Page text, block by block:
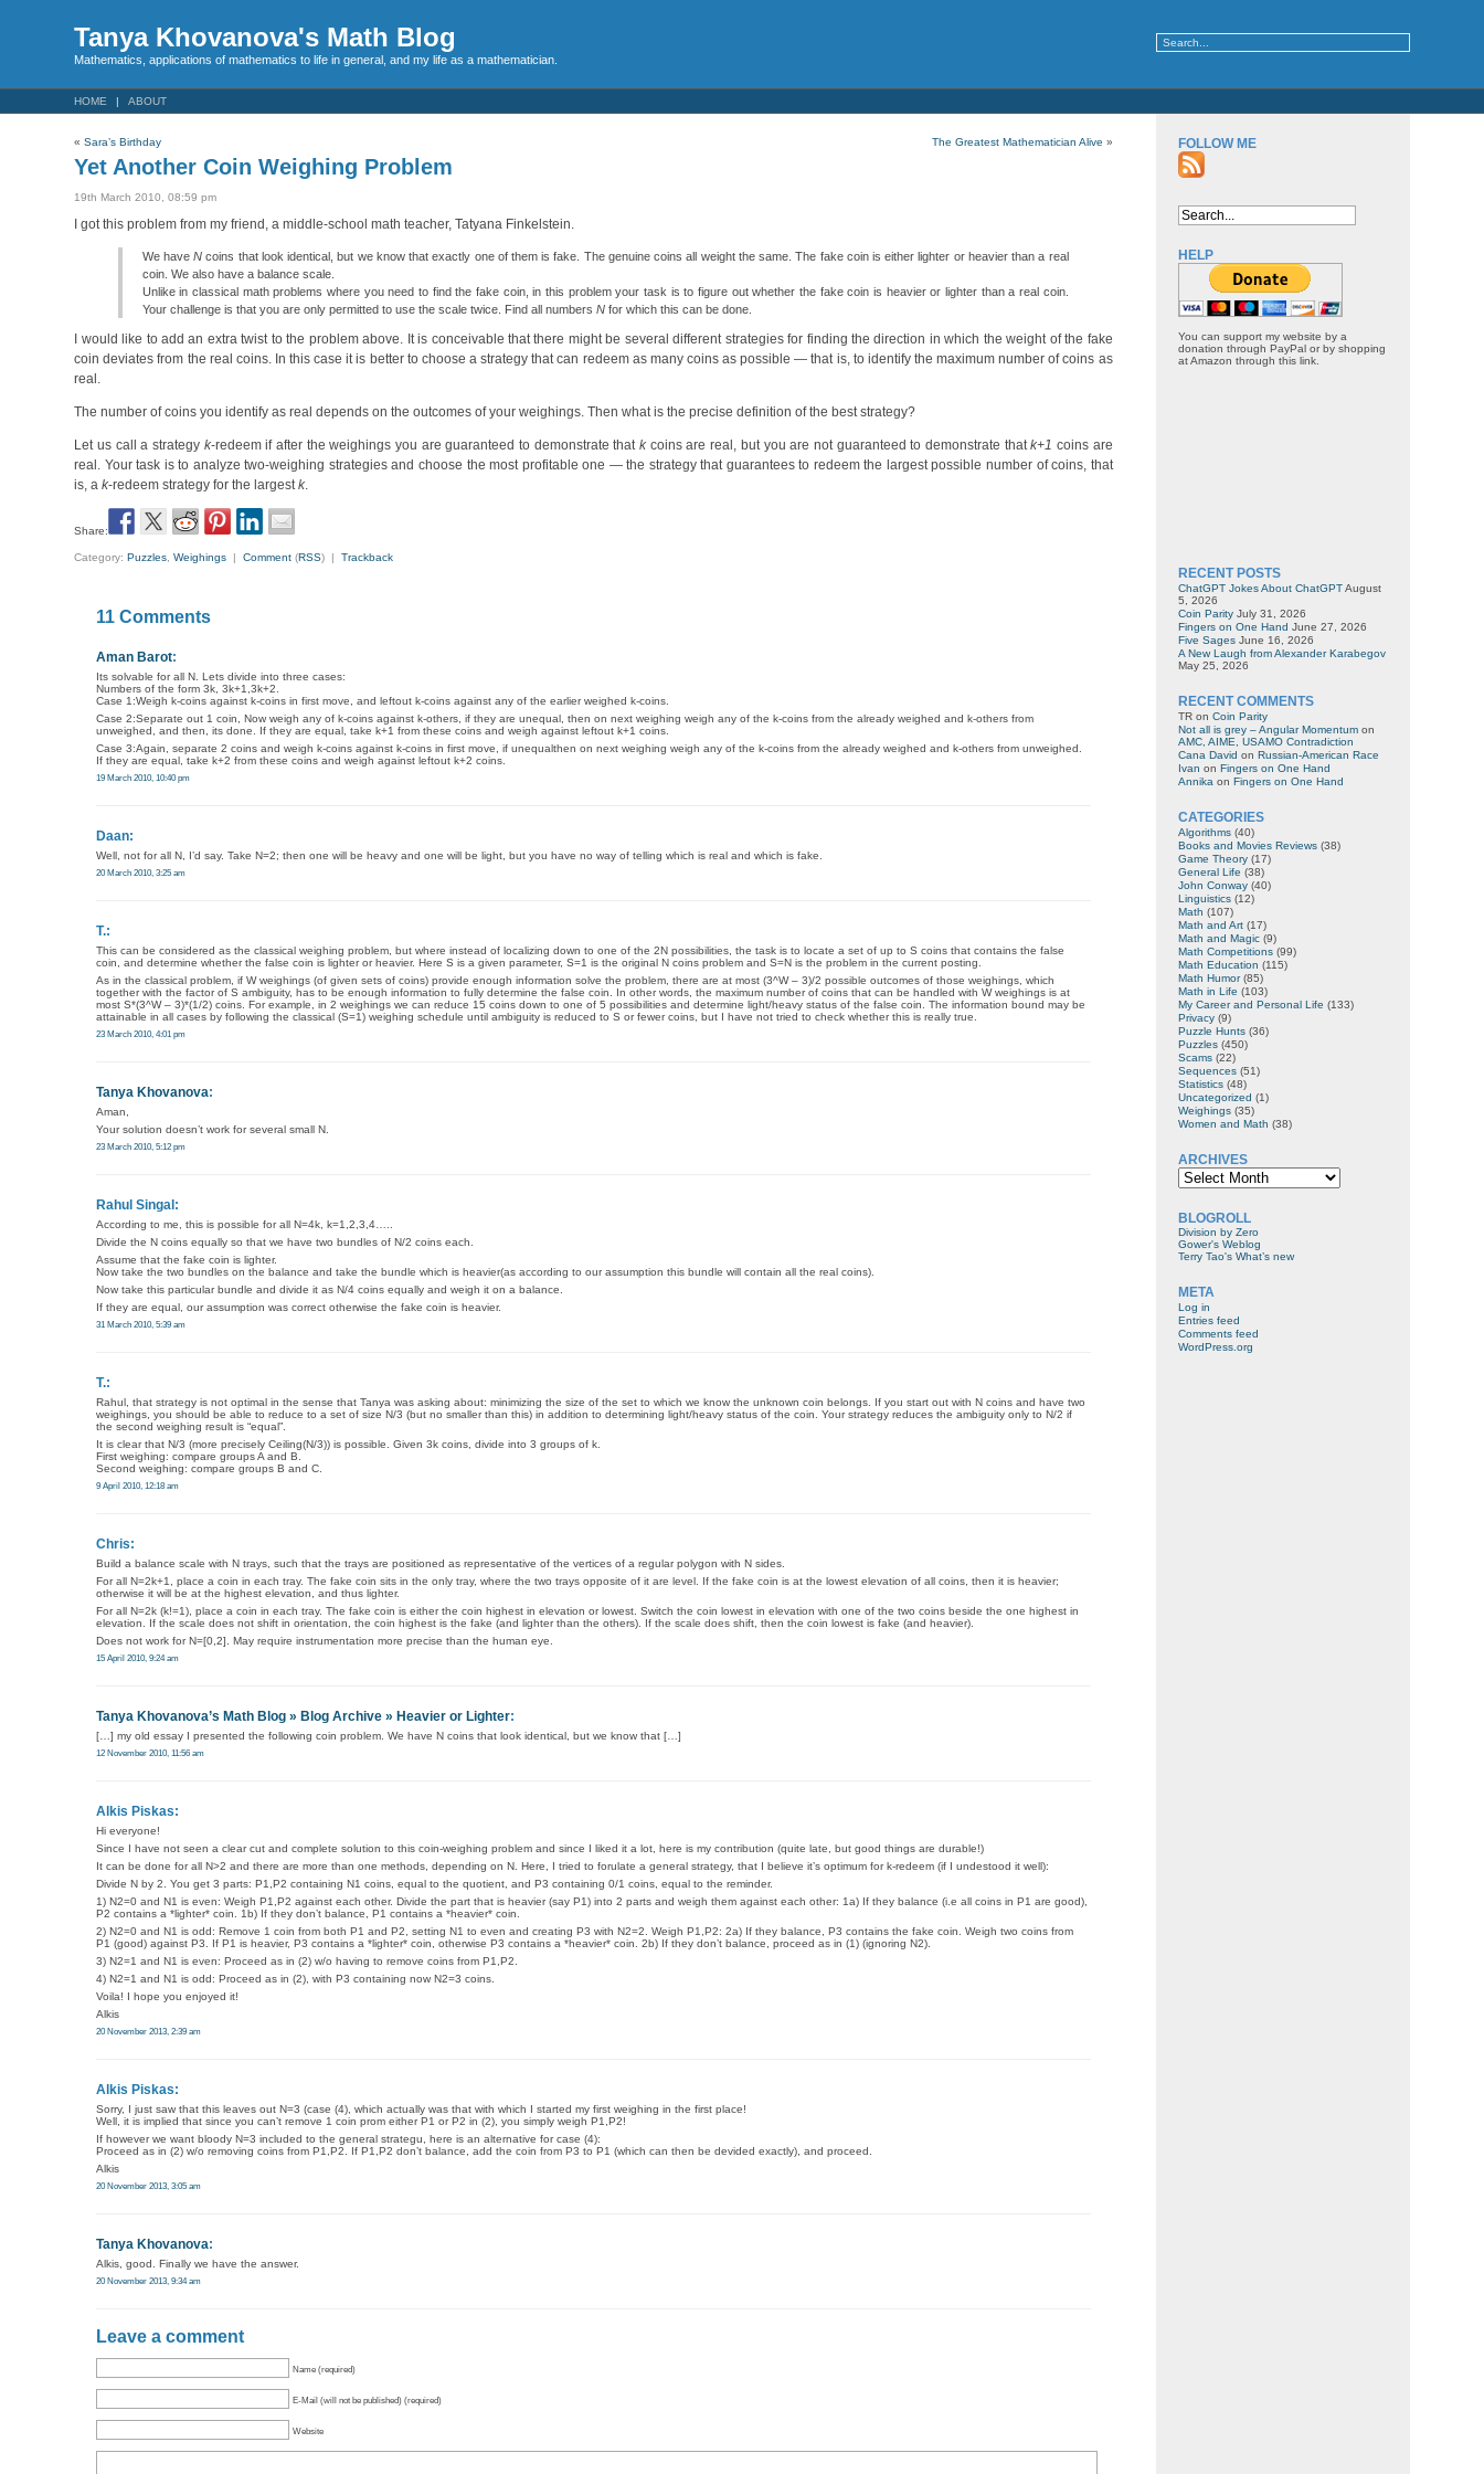
Tanya Khovanova's Math Blog
Mathematics, applications of mathematics to life in general, and my life as a mathematician.
HOME ABOUT
«Sara’s Birthday The Greatest Mathematician Alive »
Yet Another Coin Weighing Problem
19th March 2010, 08:59 pm
I got this problem from my friend, a middle-school math teacher, Tatyana Finkelstein.
We haveN coins that look identical, but we know that exactly one of them is fake. The genuine coins all weight the same. The fake coin is either lighter or heavier than a real
coin. We also have a balance scale.
Unlike in classical math problems where you need to find the fake coin, in this problem your task is to figure out whether the fake coin is heavier or lighter than a real coin.
Your challenge is that you are only permitted to use the scale twice. Find all numbers Nfor which this can be done.
I would like to add an extra twist to the problem above. It is conceivable that there might be several different strategies for finding the direction in which the weight of the fake
coin deviates from the real coins. In this case it is better to choose a strategy that can redeem as many coins as possible — that is, to identify the maximum number of coins as
real.
The number of coins you identify as real depends on the outcomes of your weighings. Then what is the precise definition of the best strategy?
Let us call a strategy k-redeem if after the weighings you are guaranteed to demonstrate thatk coins are real, but you are not guaranteed to demonstrate thatk+1 coins are
real. Your task is to analyze two-weighing strategies and choose the most profitable one — the strategy that guarantees to redeem the largest possible number of coins, that
is, ak-redeem strategy for the largestk.
Share:
Category: Puzzles,Weighings |Comment (RSS) |Trackback
11 Comments
Aman Barot:
Its solvable for all N. Lets divide into three cases:
Numbers of the form 3k, 3k+1,3k+2.
Case 1:Weigh k-coins against k-coins in first move, and leftout k-coins against any of the earlier weighed k-coins.
Case 2:Separate out 1 coin, Now weigh any of k-coins against k-others, if they are unequal, then on next weighing weigh any of the k-coins from the already weighed and k-others from
unweighed, and then, its done. If they are equal, take k+1 from these coins and weigh against leftout k+1 coins.
Case 3:Again, separate 2 coins and weigh k-coins against k-coins in first move, if unequalthen on next weighing weigh any of the k-coins from the already weighed and k-others from unweighed.
If they are equal, take k+2 from these coins and weigh against leftout k+2 coins.
19 March 2010, 10:40 pm
Daan:
Well, not for all N, I’d say. Take N=2; then one will be heavy and one will be light, but you have no way of telling which is real and which is fake.
20 March 2010, 3:25 am
T.:
This can be considered as the classical weighing problem, but where instead of localizing down to one of the 2N possibilities, the task is to locate a set of up to S coins that contains the false
coin, and determine whether the false coin is lighter or heavier. Here S is a given parameter, S=1 is the original N coins problem and S=N is the problem in the current posting.
As in the classical problem, if W weighings (of given sets of coins) provide enough information solve the problem, there are at most (3^W – 3)/2 possible outcomes of those weighings, which
together with the factor of S ambiguity, has to be enough information to fully determine the false coin. In other words, the maximum number of coins that can be handled with W weighings is at
most S*(3^W – 3)*(1/2) coins. For example, in 2 weighings we can reduce 15 coins down to one of 5 possibilities and determine light/heavy status of the false coin. The information bound may be
attainable in all cases by following the classical (S=1) weighing schedule until ambiguity is reduced to S or fewer coins, but I have not tried to check whether this is really true.
23 March 2010, 4:01 pm
Tanya Khovanova:
Aman,
Your solution doesn’t work for several small N.
23 March 2010, 5:12 pm
Rahul Singal:
According to me, this is possible for all N=4k, k=1,2,3,4…..
Divide the N coins equally so that we have two bundles of N/2 coins each.
Assume that the fake coin is lighter.
Now take the two bundles on the balance and take the bundle which is heavier(as according to our assumption this bundle will contain all the real coins).
Now take this particular bundle and divide it as N/4 coins equally and weigh it on a balance.
If they are equal, our assumption was correct otherwise the fake coin is heavier.
31 March 2010, 5:39 am
T.:
Rahul, that strategy is not optimal in the sense that Tanya was asking about: minimizing the size of the set to which we know the unknown coin belongs. If you start out with N coins and have two
weighings, you should be able to reduce to a set of size N/3 (but no smaller than this) in addition to determining light/heavy status of the coin. Your strategy reduces the ambiguity only to N/2 if
the second weighing result is “equal”.
It is clear that N/3 (more precisely Ceiling(N/3)) is possible. Given 3k coins, divide into 3 groups of k.
First weighing: compare groups A and B.
Second weighing: compare groups B and C.
9 April 2010, 12:18 am
Chris:
Build a balance scale with N trays, such that the trays are positioned as representative of the vertices of a regular polygon with N sides.
For all N=2k+1, place a coin in each tray. The fake coin sits in the only tray, where the two trays opposite of it are level. If the fake coin is at the lowest elevation of all coins, then it is heavier;
otherwise it will be at the highest elevation, and thus lighter.
For all N=2k (k!=1), place a coin in each tray. The fake coin is either the coin highest in elevation or lowest. Switch the coin lowest in elevation with one of the two coins beside the one highest in
elevation. If the scale does not shift in orientation, the coin highest is the fake (and lighter than the others). If the scale does shift, then the coin lowest is fake (and heavier).
Does not work for N=[0,2]. May require instrumentation more precise than the human eye.
15 April 2010, 9:24 am
Tanya Khovanova’s Math Blog » Blog Archive » Heavier or Lighter:
[…] my old essay I presented the following coin problem. We have N coins that look identical, but we know that […]
12 November 2010, 11:56 am
Alkis Piskas:
Hi everyone!
Since I have not seen a clear cut and complete solution to this coin-weighing problem and since I liked it a lot, here is my contribution (quite late, but good things are durable!)
It can be done for all N>2 and there are more than one methods, depending on N. Here, I tried to forulate a general strategy, that I believe it’s optimum for k-redeem (if I undestood it well):
Divide N by 2. You get 3 parts: P1,P2 containing N1 coins, equal to the quotient, and P3 containing 0/1 coins, equal to the reminder.
1) N2=0 and N1 is even: Weigh P1,P2 against each other. Divide the part that is heavier (say P1) into 2 parts and weigh them against each other: 1a) If they balance (i.e all coins in P1 are good),
P2 contains a *lighter* coin. 1b) If they don’t balance, P1 contains a *heavier* coin.
2) N2=0 and N1 is odd: Remove 1 coin from both P1 and P2, setting N1 to even and creating P3 with N2=2. Weigh P1,P2: 2a) If they balance, P3 contains the fake coin. Weigh two coins from
P1 (good) against P3. If P1 is heavier, P3 contains a *lighter* coin, otherwise P3 contains a *heavier* coin. 2b) If they don’t balance, proceed as in (1) (ignoring N2).
3) N2=1 and N1 is even: Proceed as in (2) w/o having to remove coins from P1,P2.
4) N2=1 and N1 is odd: Proceed as in (2), with P3 containing now N2=3 coins.
Voila! I hope you enjoyed it!
Alkis
20 November 2013, 2:39 am
Alkis Piskas:
Sorry, I just saw that this leaves out N=3 (case (4), which actually was that with which I started my first weighing in the first place!
Well, it is implied that since you can’t remove 1 coin prom either P1 or P2 in (2), you simply weigh P1,P2!
If however we want bloody N=3 included to the general strategu, here is an alternative for case (4):
Proceed as in (2) w/o removing coins from P1,P2. If P1,P2 don’t balance, add the coin from P3 to P1 (which can then be devided exactly), and proceed.
Alkis
20 November 2013, 3:05 am
Tanya Khovanova:
Alkis, good. Finally we have the answer.
20 November 2013, 9:34 am
Leave a comment
Name (required)
E-Mail (will not be published) (required)
Website
FOLLOW ME
HELP
You can support my website by a
donation through PayPal or by shopping
at Amazon through this link.
RECENT POSTS
ChatGPT Jokes About ChatGPT August
5, 2026
Coin Parity July 31, 2026
Fingers on One Hand June 27, 2026
Five Sages June 16, 2026
A New Laugh from Alexander Karabegov
May 25, 2026
RECENT COMMENTS
TRon Coin Parity
Not all is grey – Angular Momentumon
AMC, AIME, USAMO Contradiction
Cana David on Russian-American Race
Ivan on Fingers on One Hand
Annika on Fingers on One Hand
CATEGORIES
Algorithms(40)
Books and Movies Reviews(38)
Game Theory(17)
General Life (38)
John Conway(40)
Linguistics(12)
Math (107)
Math and Art(17)
Math and Magic(9)
Math Competitions(99)
Math Education (115)
Math Humor(85)
Math in Life (103)
My Career and Personal Life (133)
Privacy(9)
Puzzle Hunts(36)
Puzzles(450)
Scams(22)
Sequences(51)
Statistics(48)
Uncategorized (1)
Weighings(35)
Women and Math (38)
ARCHIVES
Archives
BLOGROLL
Division by Zero
Gower's Weblog
Terry Tao's What’s new
META
Log in
Entries feed
Comments feed
WordPress.org